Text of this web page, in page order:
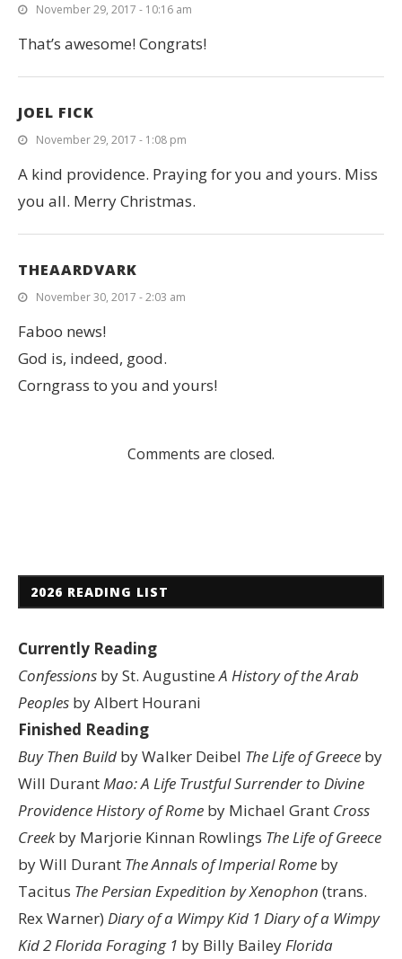
November 29, 2017 - 10:16 am
That’s awesome! Congrats!
JOEL FICK
November 29, 2017 - 1:08 pm
A kind providence. Praying for you and yours. Miss
you all. Merry Christmas.
THEAARDVARK
November 30, 2017 - 2:03 am
Faboo news!
God is, indeed, good.
Corngrass to you and yours!
Comments are closed.
2026 READING LIST
Currently Reading
Confessions by St. AugustineA History of the Arab
Peoples by Albert Hourani
Finished Reading
Buy Then Build by Walker Deibel The Life of Greece by
Will DurantMao: A Life Trustful Surrender to Divine
ProvidenceHistory of Rome by Michael Grant Cross
Creekby Marjorie Kinnan Rowlings The Life of Greece
by Will Durant The Annals of Imperial Rome by
Tacitus The Persian Expedition by Xenophon (trans.
Rex Warner) Diary of a Wimpy Kid 1 Diary of a Wimpy
Kid 2Florida Foraging 1 by Billy BaileyFlorida